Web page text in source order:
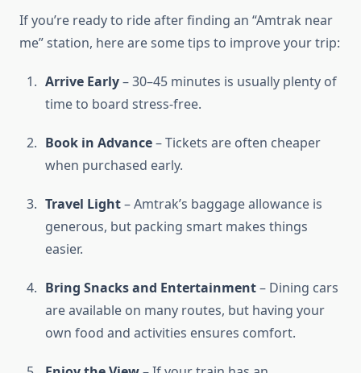
If you’re ready to ride after finding an “Amtrak near
me” station, here are some tips to improve your trip:
Arrive Early– 30–45 minutes is usually plenty of
time to board stress-free.
Book in Advance– Tickets are often cheaper
when purchased early.
Travel Light– Amtrak’s baggage allowance is
generous, but packing smart makes things
easier.
Bring Snacks and Entertainment– Dining cars
are available on many routes, but having your
own food and activities ensures comfort.